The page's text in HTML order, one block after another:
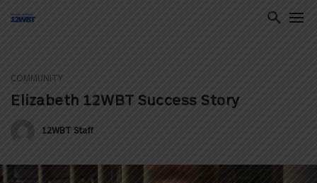
COMMUNITY
Elizabeth 12WBT Success Story
12WBT Staff